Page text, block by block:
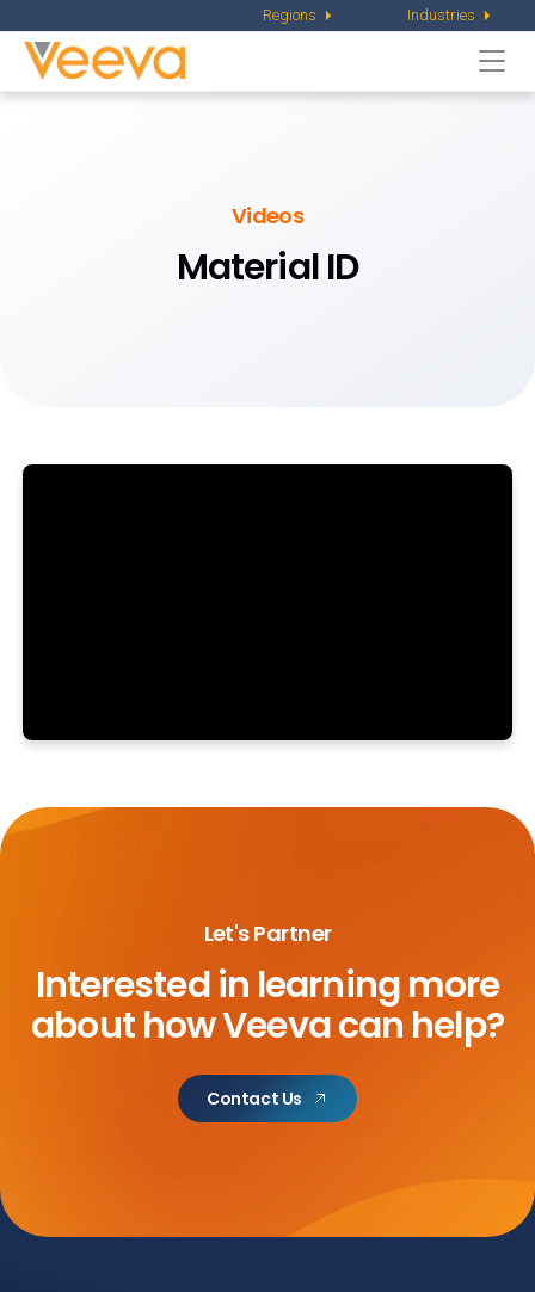
Regions Industries
Videos
Material ID
Let's Partner
Interested in learning more
abouthow Veeva can help?
Contact Us